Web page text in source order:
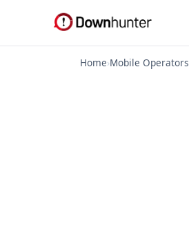
Home›Mobile Operators